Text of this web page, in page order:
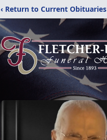
‹ Return to Current Obituaries